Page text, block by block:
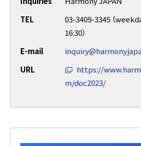
TEL
03-3409-3345 （
16:30）
E-mail
URL
https://
m/doc2023/